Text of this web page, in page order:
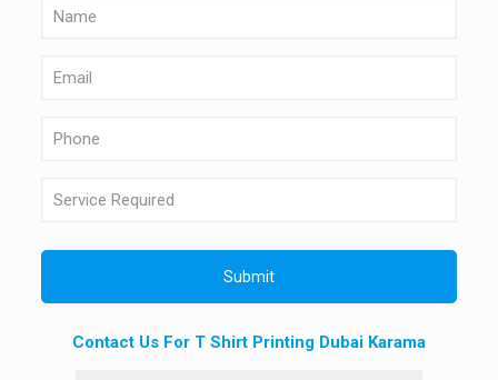
Contact Us For T Shirt Printing Dubai Karama